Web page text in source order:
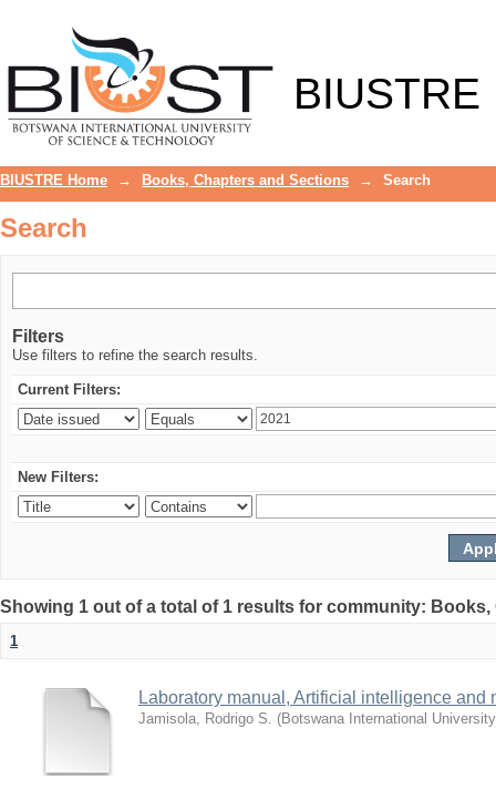
BIUSTRE
BIUSTRE Home → Books, Chapters and Sections → Search
Search
Filters
Use filters to refine the search results.
Current Filters:
New Filters:
Showing 1 out of a total of 1 results for community:
1
Laboratory manual, Artificial intelligence
Jamisola, Rodrigo S. (Botswana International